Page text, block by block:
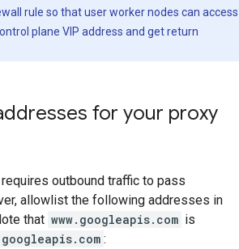
rule so that user worker nodes can access
plane VIP address and get return
for your proxy
outbound traffic to pass
allowlist the following addresses in
that www.googleapis.com is
googleapis.com :